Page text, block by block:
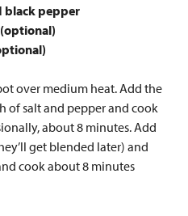
black pepper
over medium heat. Add the
of salt and pepper and cook
about 8 minutes. Add
get blended later) and
cook about 8 minutes